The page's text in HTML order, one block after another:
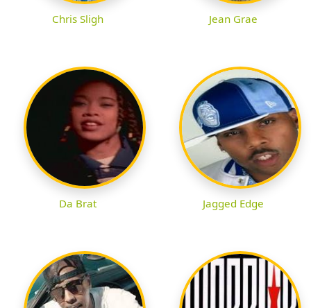
Chris Sligh Jean Grae
Da Brat Jagged Edge